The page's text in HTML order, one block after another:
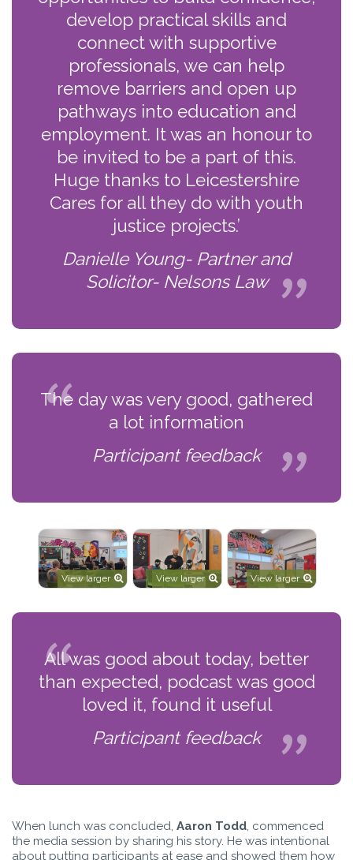
develop practical skills and
connect with supportive
professionals, we can help
remove barriers and open up
pathways into education and
employment. It was an honour to
be invited to be a part of this.
Huge thanks to Leicestershire
Cares for all they do with youth
justice projects.’
Danielle Young- Partner and
Solicitor- Nelsons Law
The day was very good, gathered
a lot information
Participant feedback
View larger View larger View larger
All was good about today, better
than expected, podcast was good
loved it, found it useful
Participant feedback
When lunch was concluded, Aaron Todd, commenced
the media session by sharing his story. He was intentional
about putting participants at ease and showed them how